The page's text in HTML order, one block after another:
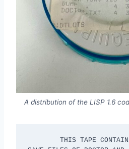
A distribution of the LISP 1.6